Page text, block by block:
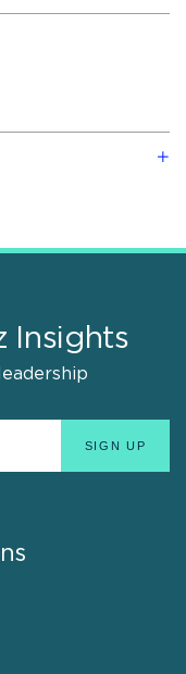
Insights